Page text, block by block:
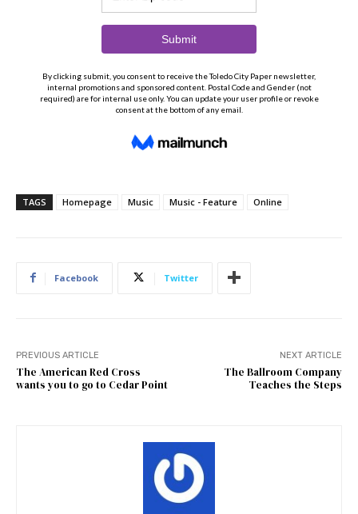
TAGS Homepage Music Music - Feature Online
Facebook Twitter
PREVIOUS ARTICLE
The American Red Cross
wants you to go to Cedar Point
NEXT ARTICLE
The Ballroom Company
Teaches the Steps